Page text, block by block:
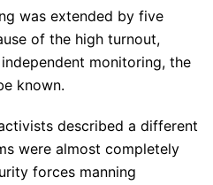
was extended by five
of the high turnout,
monitoring, the
known.
described a different
were almost completely
forces manning